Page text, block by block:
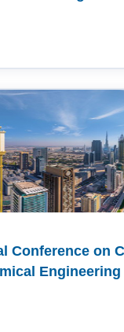
Conference on
Engineering